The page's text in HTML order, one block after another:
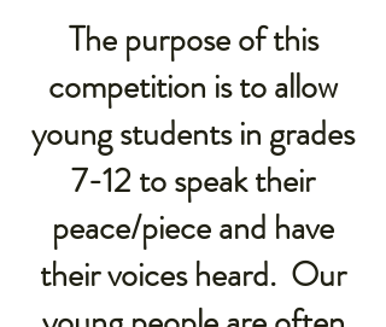
The purpose of this
competition is to allow
young students in grades
7-12 to speak their
peace/piece and have
their voices heard. Our